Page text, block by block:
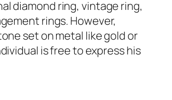
diamond ring, vintage ring,
rings. However,
set on metal like gold or
is free to express his